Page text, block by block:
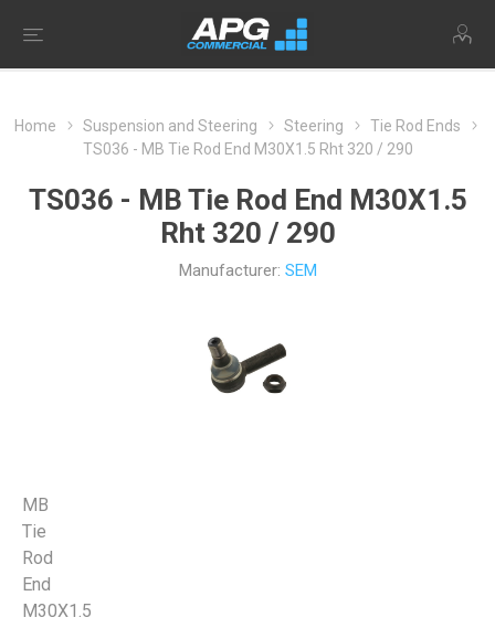
Home Suspension and Steering Steering
Tie Rod Ends
TS036 - MB Tie Rod End M30X1.5 Rht 320 / 290
TS036 - MB Tie Rod End M30X1.5
Rht 320 / 290
Manufacturer: SEM
MB
Tie
Rod
End
M30X1.5